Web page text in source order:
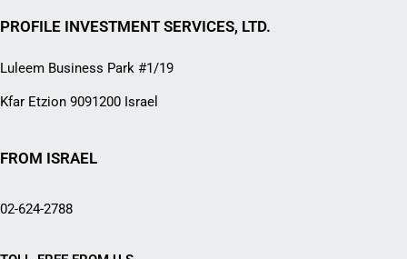
PROFILE INVESTMENT SERVICES, LTD.
Luleem Business Park #1/19
Kfar Etzion 9091200 Israel
FROM ISRAEL
02-624-2788